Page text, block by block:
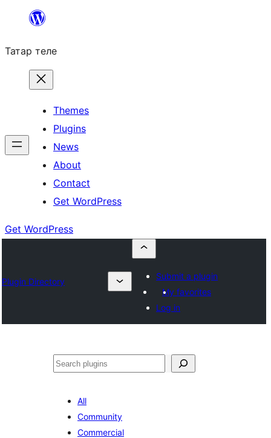
content
Татар теле
Themes
Plugins
News
About
Contact
Get WordPress
Get WordPress
Plugin Directory
Submit a plugin
My favorites
Log in
Эзләү
All
Community
Commercial